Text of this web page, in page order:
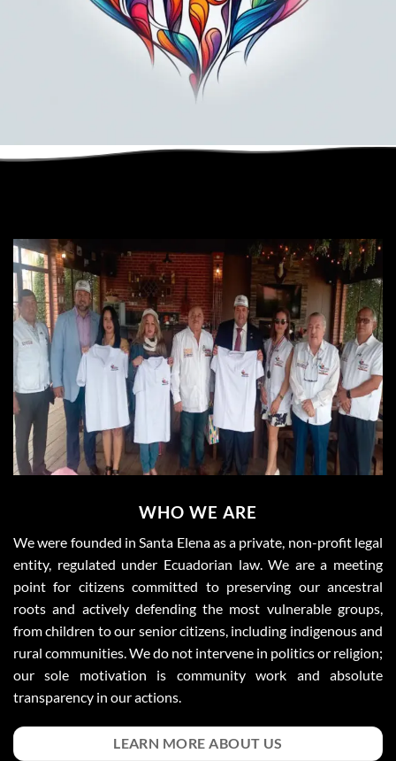
WHO WE ARE
We were founded in Santa Elena as a private, non-profit legal
entity, regulated under Ecuadorian law. We are a meeting
point for citizens committed to preserving our ancestral
roots and actively defending the most vulnerable groups,
from children to our senior citizens, including indigenous and
rural communities. We do not intervene in politics or religion;
our sole motivation is community work and absolute
transparency in our actions.
LEARN MORE ABOUT US